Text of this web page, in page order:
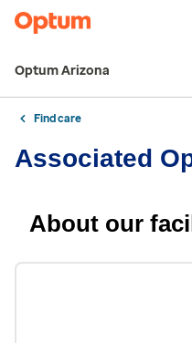
Optum Arizona
Find care
Associated
About our